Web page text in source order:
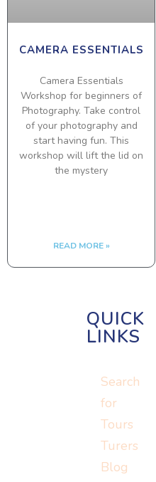
CAMERA ESSENTIALS
Camera Essentials
Workshop for beginners of
Photography. Take control
of your photography and
start having fun. This
workshop will lift the lid on
the mystery
READ MORE »
QUICK
LINKS
Search
for
Tours
Turers
Blog